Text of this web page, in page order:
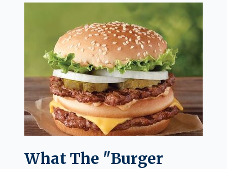
What The "Burger